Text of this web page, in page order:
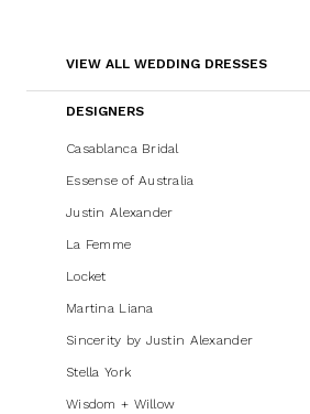
Andrew's
Filters
VIEW ALL WEDDING DRESSES
DESIGNERS
Casablanca Bridal
Essense of Australia
Justin Alexander
La Femme
Locket
Martina Liana
Sincerity by Justin Alexander
Stella York
Wisdom + Willow